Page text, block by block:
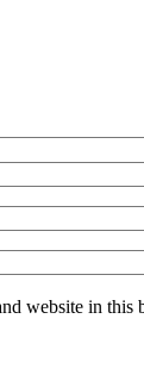
website in this